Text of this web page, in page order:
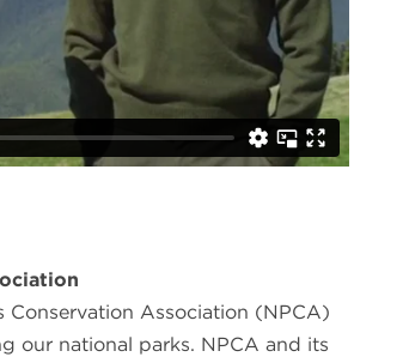
Conservation Association (NPCA)
our national parks. NPCA and its